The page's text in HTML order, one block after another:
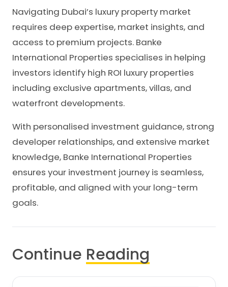
Navigating Dubai’s luxury property market
requires deep expertise, market insights, and
access to premium projects. Banke
International Properties specialises in helping
investors identify high ROI luxury properties
including exclusive apartments, villas, and
waterfront developments.
With personalised investment guidance, strong
developer relationships, and extensive market
knowledge, Banke International Properties
ensures your investment journey is seamless,
profitable, and aligned with your long-term
goals.
Continue Reading